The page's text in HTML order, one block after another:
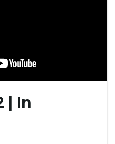
| In